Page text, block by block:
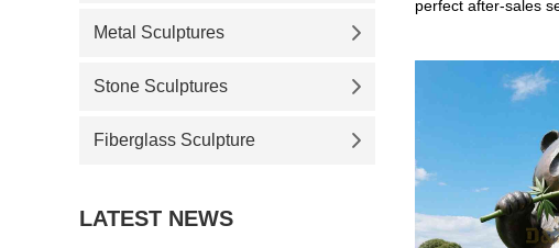
perfect after-sales
Metal Sculptures
Stone Sculptures
Fiberglass Sculpture
LATEST NEWS